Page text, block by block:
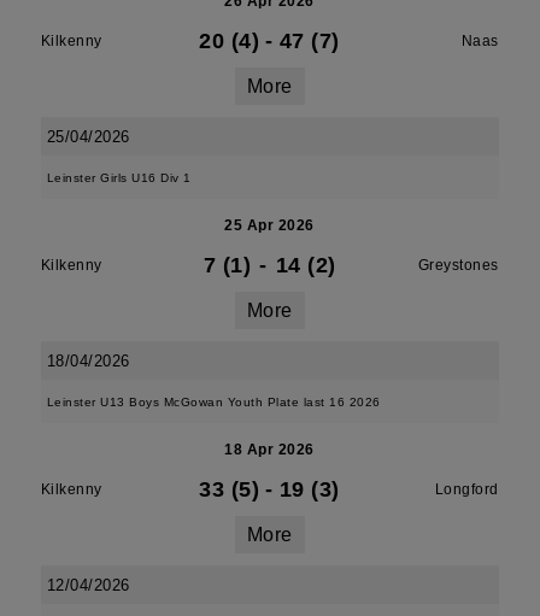
Kilkenny 20 (4) - 47 (7) Naas
More
25/04/2026
Leinster Girls U16 Div 1
25 Apr 2026
Kilkenny 7 (1) - 14 (2) Greystones
More
18/04/2026
Leinster U13 Boys McGowan Youth Plate last 16 2026
18 Apr 2026
Kilkenny 33 (5) - 19 (3) Longford
More
12/04/2026